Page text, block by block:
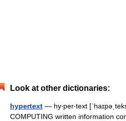
Look at other dictionaries:
hypertext — hy‧per‧text
COMPUTING written information